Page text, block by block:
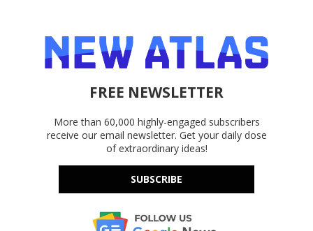
FREE NEWSLETTER
More than 60,000 highly-engaged subscribers
receive our email newsletter. Get your daily dose
of extraordinary ideas!
SUBSCRIBE